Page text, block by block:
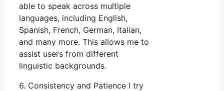
able to speak across multiple
languages, including English,
Spanish, French, German, Italian,
and many more. This allows me to
assist users from different
linguistic backgrounds.
6. Consistency and Patience I try